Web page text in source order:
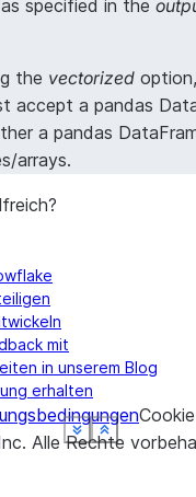
Show less
See more
Show less
See more
Show less
See more
Show less
See more
Show less
See more
Show less
See more
specified in the
the vectorized
accept a pandas
a pandas
arrays.
mit
in unserem Blog
erhalten
Alle Rechte